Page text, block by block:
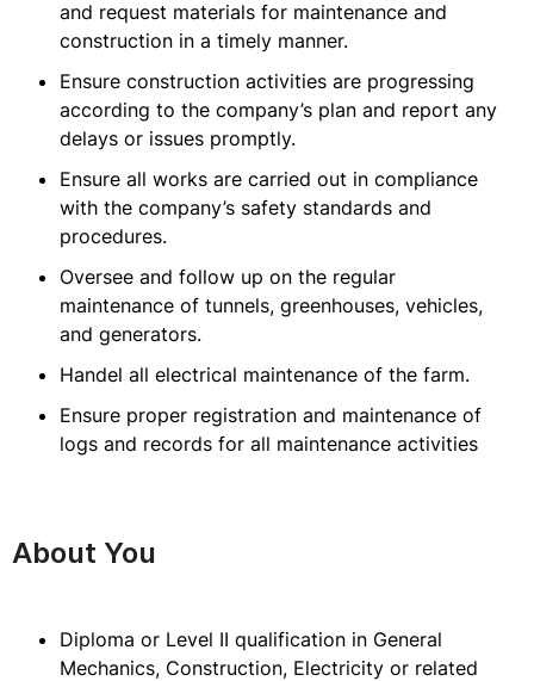
and request materials for maintenance and
construction in a timely manner.
Ensure construction activities are progressing
according to the company’s plan and report any
delays or issues promptly.
Ensure all works are carried out in compliance
with the company’s safety standards and
procedures.
Oversee and follow up on the regular
maintenance of tunnels, greenhouses, vehicles,
and generators.
Handel all electrical maintenance of the farm.
Ensure proper registration and maintenance of
logs and records for all maintenance activities
About You
Diploma or Level II qualification in General
Mechanics, Construction, Electricity or related